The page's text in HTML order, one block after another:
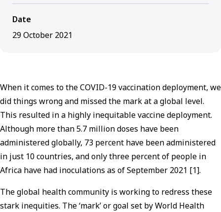
When it comes to the COVID-19 vaccination deployment, we
did things wrong and missed the mark at a global level.
This resulted in a highly inequitable vaccine deployment.
Although more than 5.7 million doses have been
administered globally, 73 percent have been administered
in just 10 countries, and only three percent of people in
Africa have had inoculations as of September 2021 [1].
The global health community is working to redress these
stark inequities. The ‘mark’ or goal set by World Health
Date
29 October 2021